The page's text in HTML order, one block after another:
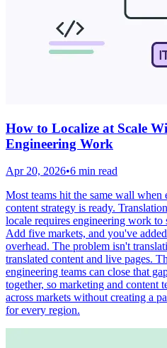
How to Localize at Scale
Engineering Work
Apr 20, 2026•6 min read
Most teams hit the same wall
content strategy is ready.
locale requires engineering work to
Add five markets, and you've
overhead. The problem isn't
translated content and live pages.
engineering teams can close that
together, so marketing and content
across markets without creating a
for every region.